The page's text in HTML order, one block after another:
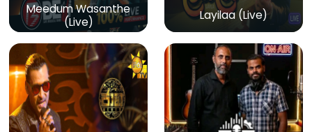
Meedum Wasanthe
(Live)
Layilaa (Live)